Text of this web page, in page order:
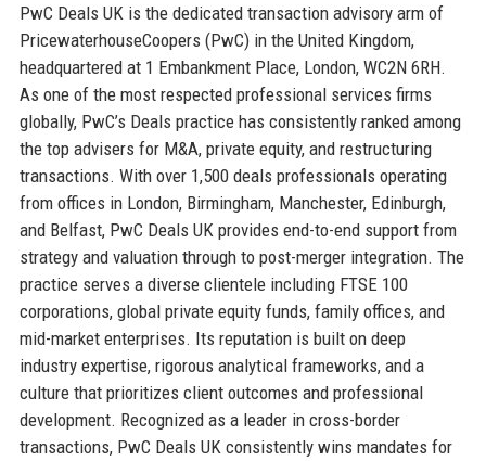
PwC Deals UK is the dedicated transaction advisory arm of
PricewaterhouseCoopers (PwC) in the United Kingdom,
headquartered at 1 Embankment Place, London, WC2N 6RH.
As one of the most respected professional services firms
globally, PwC’s Deals practice has consistently ranked among
the top advisers for M&A, private equity, and restructuring
transactions. With over 1,500 deals professionals operating
from offices in London, Birmingham, Manchester, Edinburgh,
and Belfast, PwC Deals UK provides end-to-end support from
strategy and valuation through to post-merger integration. The
practice serves a diverse clientele including FTSE 100
corporations, global private equity funds, family offices, and
mid-market enterprises. Its reputation is built on deep
industry expertise, rigorous analytical frameworks, and a
culture that prioritizes client outcomes and professional
development. Recognized as a leader in cross-border
transactions, PwC Deals UK consistently wins mandates for